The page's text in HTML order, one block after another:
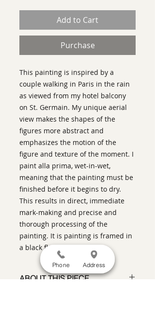
Add to Cart
Purchase
This painting is inspired by a
couple walking in Paris in the rain
as viewed from my hotel balcony
on St. Germain. My unique aerial
view makes the shapes of the
figures more abstract and
emphasizes the motion of the
figure and texture of the moment. I
paint alla prima, wet-in-wet,
meaning that the painting must be
finished before it begins to dry.
This results in direct, immediate
mark-making and precise and
thorough processing of the
painting. It is painting is framed in
a black floater frame.
ABOUT THIS PIECE
Phone Address